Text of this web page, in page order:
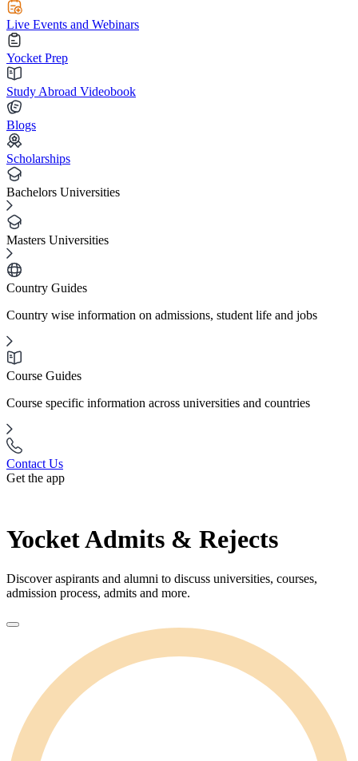
Live Events and Webinars
Yocket Prep
Study Abroad Videobook
Blogs
Scholarships
Bachelors Universities
Masters Universities
Country Guides
Country wise information on admissions, student life and jobs
Course Guides
Course specific information across universities and countries
Contact Us
Get the app
Yocket Admits & Rejects
Discover aspirants and alumni to discuss universities, courses,
admission process, admits and more.